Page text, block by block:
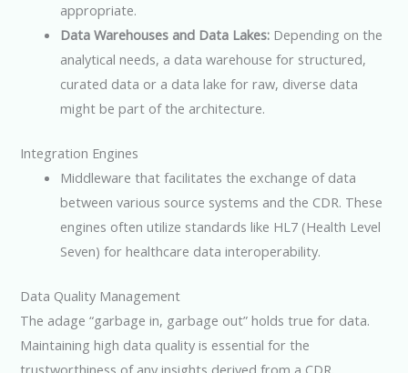
appropriate.
Data Warehouses and Data Lakes: Depending on the
analytical needs, a data warehouse for structured,
curated data or a data lake for raw, diverse data
might be part of the architecture.
Integration Engines
Middleware that facilitates the exchange of data
between various source systems and the CDR. These
engines often utilize standards like HL7 (Health Level
Seven) for healthcare data interoperability.
Data Quality Management
The adage “garbage in, garbage out” holds true for data.
Maintaining high data quality is essential for the